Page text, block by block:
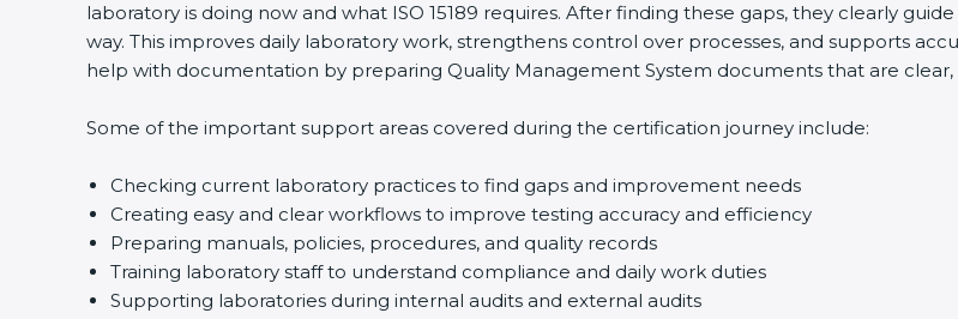
laboratory is doing now and what ISO 15189 requires. After finding these gaps, they clearly
way. This improves daily laboratory work, strengthens control over processes, and supports
help with documentation by preparing Quality Management System documents that are clear,
Some of the important support areas covered during the certification journey include:
Checking current laboratory practices to find gaps and improvement needs
Creating easy and clear workflows to improve testing accuracy and efficiency
Preparing manuals, policies, procedures, and quality records
Training laboratory staff to understand compliance and daily work duties
Supporting laboratories during internal audits and external audits